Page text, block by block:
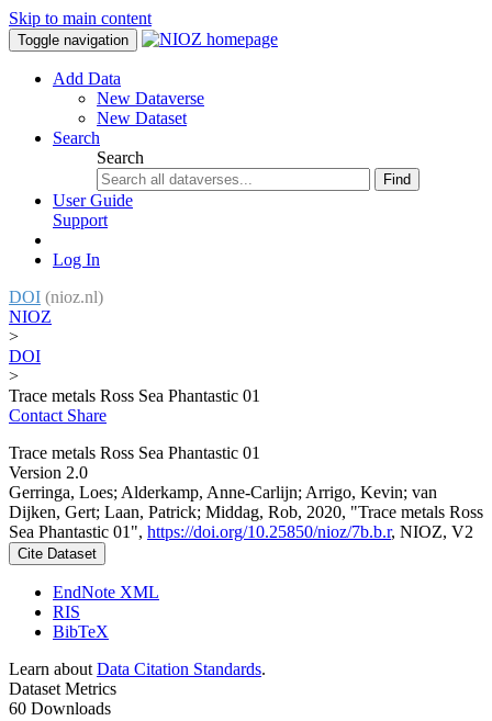
Skip to main content
Toggle navigation
Add Data
New Dataverse
New Dataset
Search
Search
Find
User Guide
Support
Log In
DOI (nioz.nl)
NIOZ
>
DOI
>
Trace metals Ross Sea Phantastic 01
Contact Share
Trace metals Ross Sea Phantastic 01
Version 2.0
Gerringa, Loes; Alderkamp, Anne-Carlijn; Arrigo, Kevin; van
Dijken, Gert; Laan, Patrick; Middag, Rob, 2020, "Trace metals Ross
Sea Phantastic 01", https://doi.org/10.25850/nioz/7b.b.r, NIOZ, V2
Cite Dataset
EndNote XML
RIS
BibTeX
Learn about Data Citation Standards.
Dataset Metrics
60 Downloads